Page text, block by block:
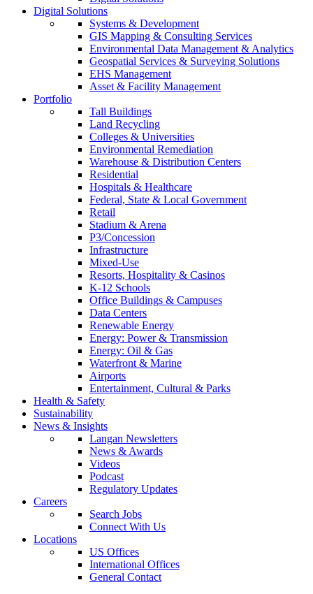
Digital Solutions
Systems & Development
GIS Mapping & Consulting Services
Environmental Data Management & Analytics
Geospatial Services & Surveying Solutions
EHS Management
Asset & Facility Management
Portfolio
Tall Buildings
Land Recycling
Colleges & Universities
Environmental Remediation
Warehouse & Distribution Centers
Residential
Hospitals & Healthcare
Federal, State & Local Government
Retail
Stadium & Arena
P3/Concession
Infrastructure
Mixed-Use
Resorts, Hospitality & Casinos
K-12 Schools
Office Buildings & Campuses
Data Centers
Renewable Energy
Energy: Power & Transmission
Energy: Oil & Gas
Waterfront & Marine
Airports
Entertainment, Cultural & Parks
Health & Safety
Sustainability
News & Insights
Langan Newsletters
News & Awards
Videos
Podcast
Regulatory Updates
Careers
Search Jobs
Connect With Us
Locations
US Offices
International Offices
General Contact